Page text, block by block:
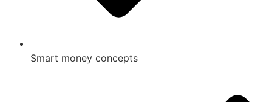
Smart money concepts